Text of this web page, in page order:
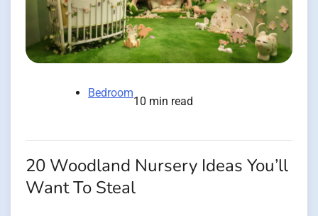
Bedroom
10 min read
20 Woodland Nursery Ideas You’ll
Want To Steal